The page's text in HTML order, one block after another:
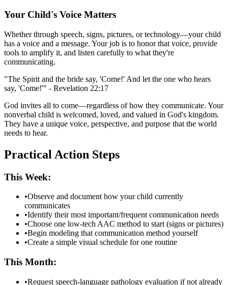
Your Child's Voice Matters
Whether through speech, signs, pictures, or technology—your child
has a voice and a message. Your job is to honor that voice, provide
tools to amplify it, and listen carefully to what they're
communicating.
"The Spirit and the bride say, 'Come!' And let the one who hears
say, 'Come!'" - Revelation 22:17
God invites all to come—regardless of how they communicate. Your
nonverbal child is welcomed, loved, and valued in God's kingdom.
They have a unique voice, perspective, and purpose that the world
needs to hear.
Practical Action Steps
This Week:
•Observe and document how your child currently
communicates
•Identify their most important/frequent communication needs
•Choose one low-tech AAC method to start (signs or pictures)
•Begin modeling that communication method yourself
•Create a simple visual schedule for one routine
This Month:
•Request speech-language pathology evaluation if not already